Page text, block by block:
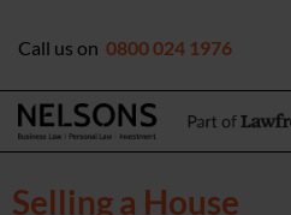
Call us on 0800 024 1976
Selling a House